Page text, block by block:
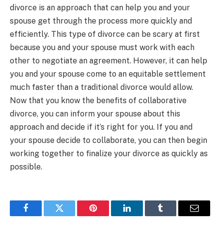
divorce is an approach that can help you and your
spouse get through the process more quickly and
efficiently. This type of divorce can be scary at first
because you and your spouse must work with each
other to negotiate an agreement. However, it can help
you and your spouse come to an equitable settlement
much faster than a traditional divorce would allow.
Now that you know the benefits of collaborative
divorce, you can inform your spouse about this
approach and decide if it’s right for you. If you and
your spouse decide to collaborate, you can then begin
working together to finalize your divorce as quickly as
possible.
FacebookTwitter Pinterest LinkedInTumblr Email